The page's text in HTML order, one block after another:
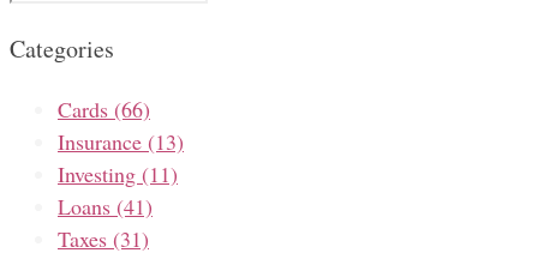
Categories
Cards (66)
Insurance (13)
Investing (11)
Loans (41)
Taxes (31)